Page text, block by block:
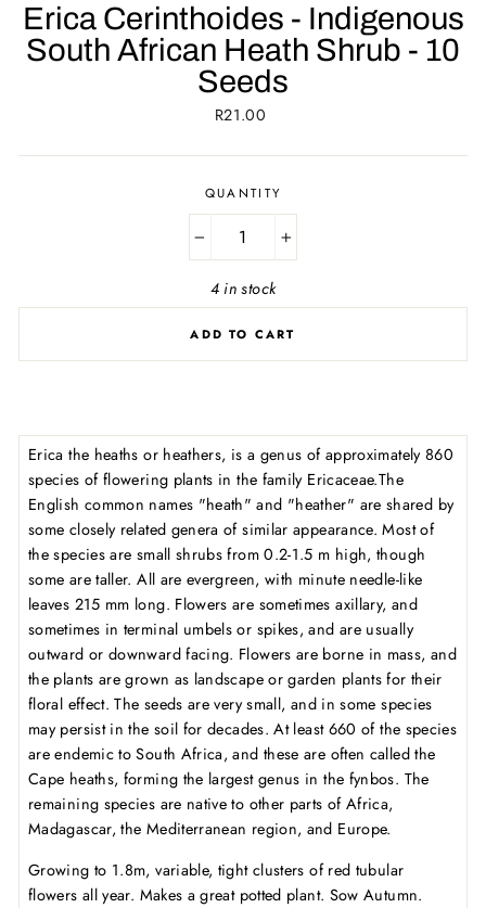
Erica Cerinthoides - Indigenous
South African Heath Shrub - 10
Seeds
Regular
R21.00
QUANTITY
4 in stock
ADD TO CART
Erica the heaths or heathers, is a genus of approximately 860
species of flowering plants in the family Ericaceae.The
English common names "heath" and "heather" are shared by
some closely related genera of similar appearance. Most of
the species are small shrubs from 0.2-1.5 m high, though
some are taller. All are evergreen, with minute needle-like
leaves 215 mm long. Flowers are sometimes axillary, and
sometimes in terminal umbels or spikes, and are usually
outward or downward facing. Flowers are borne in mass, and
the plants are grown as landscape or garden plants for their
floral effect. The seeds are very small, and in some species
may persist in the soil for decades. At least 660 of the species
are endemic to South Africa, and these are often called the
Cape heaths, forming the largest genus in the fynbos. The
remaining species are native to other parts of Africa,
Madagascar, the Mediterranean region, and Europe.
Growing to 1.8m, variable, tight clusters of red tubular
flowers all year. Makes a great potted plant. Sow Autumn.